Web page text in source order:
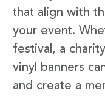
that align with
your event.
festival, a
vinyl banners
and create a